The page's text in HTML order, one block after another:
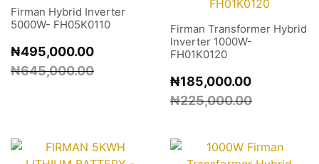
Firman Hybrid Inverter
5000W- FH05K0110
₦645,000.00
₦495,000.00
Firman Transformer Hybrid
Inverter 1000W-
FH01K0120
₦225,000.00
₦185,000.00